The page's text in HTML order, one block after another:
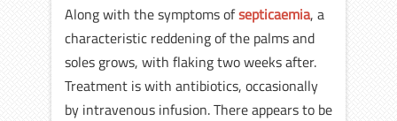
Along with the symptoms ofsepticaemia, a
characteristic reddening of the palms and
soles grows, with flaking two weeks after.
Treatment is with antibiotics, occasionally
by intravenous infusion. There appears to be